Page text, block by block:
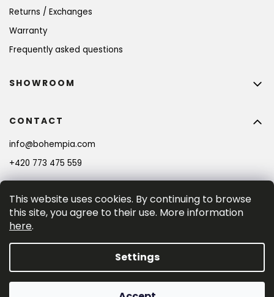
This website uses cookies. By continuing to browse
this site, you agree to their use. More information
here.
Settings
Returns / Exchanges
Warranty
Frequently asked questions
CONTACT
info@bohempia.com
+420 773 475 559
SHOWROOM